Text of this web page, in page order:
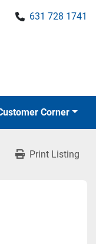
631 728 1741
Customer Corner
Print Listing